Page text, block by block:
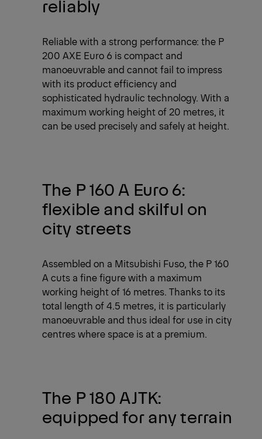
reliably
Reliable with a strong performance: the P
200 AXE Euro 6 is compact and
manoeuvrable and cannot fail to impress
with its product efficiency and
sophisticated hydraulic technology. With a
maximum working height of 20 metres, it
can be used precisely and safely at height.
The P 160 A Euro 6:
flexible and skilful on
city streets
Assembled on a Mitsubishi Fuso, the P 160
A cuts a fine figure with a maximum
working height of 16 metres. Thanks to its
total length of 4.5 metres, it is particularly
manoeuvrable and thus ideal for use in city
centres where space is at a premium.
The P 180 AJTK:
equipped for any terrain